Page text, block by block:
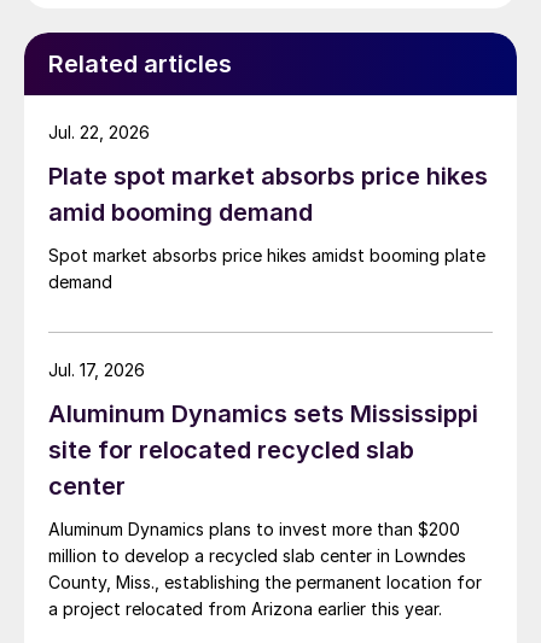
Related articles
Plate spot market absorbs price hikes
amid booming demand
Spot market absorbs price hikes amidst booming plate
demand
Jul. 22, 2026
Aluminum Dynamics sets Mississippi
site for relocated recycled slab
center
Aluminum Dynamics plans to invest more than $200
million to develop a recycled slab center in Lowndes
County, Miss., establishing the permanent location for
a project relocated from Arizona earlier this year.
Jul. 17, 2026